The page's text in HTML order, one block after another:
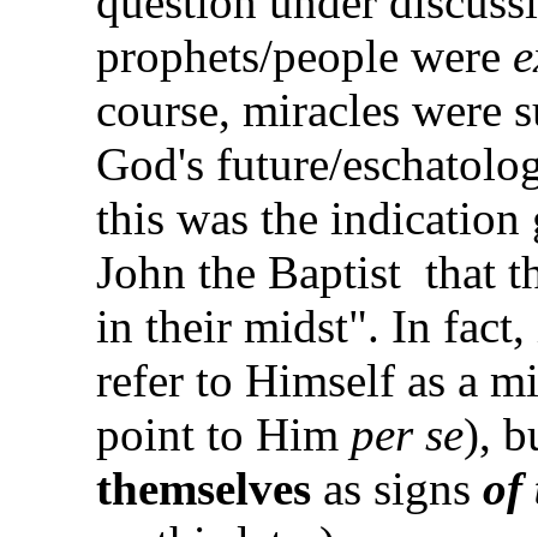
prophets/people were
course, miracles were
God's future/
this was the indication
John the Baptist that
in their midst". In fact,
refer to Himself as a
point to Him per se),
themselves as signs of